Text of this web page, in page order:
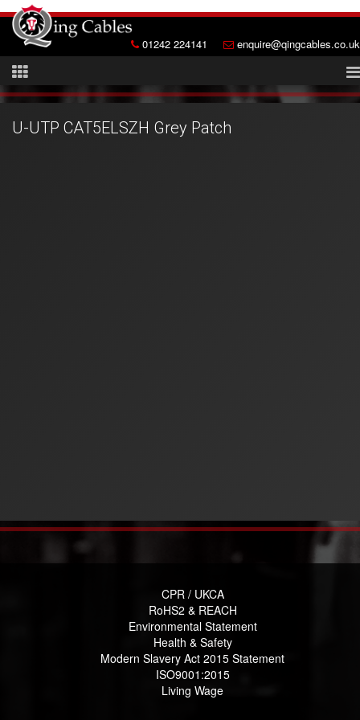
01242 224141 enquire@qingcables.co.uk
U-UTP CAT5ELSZH Grey Patch
CPR / UKCA
RoHS2 & REACH
Environmental Statement
Health & Safety
Modern Slavery Act 2015 Statement
ISO9001:2015
Living Wage